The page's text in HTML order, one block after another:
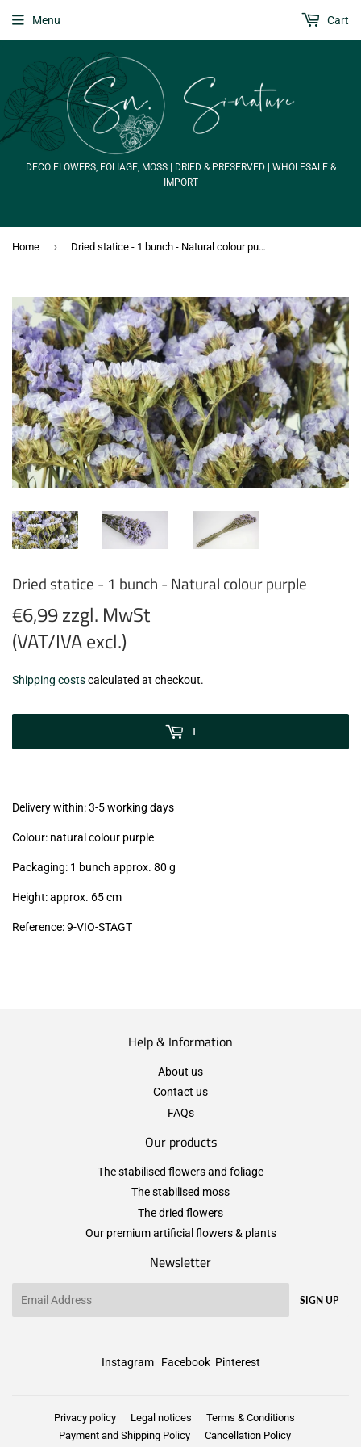
DECO FLOWERS, FOLIAGE, MOSS | DRIED & PRESERVED | WHOLESALE &
IMPORT
Menu Cart
Home › Dried statice - 1 bunch - Natural colour purple
Dried statice - 1 bunch - Natural colour purple
€6,99 zzgl. MwSt
(VAT/IVA excl.)
€6,99
zzgl.
Shipping costscalculated at checkout.
+
Delivery within: 3-5 working days
Colour: natural colour purple
Packaging: 1 bunch approx. 80 g
Height: approx. 65 cm
Reference: 9-VIO-STAGT
Help & Information
About us
Contact us
FAQs
Our products
The stabilised flowers and foliage
The stabilised moss
The dried flowers
Our premium artificial flowers & plants
Newsletter
SIGN UP
Instagram Facebook Pinterest
Privacy policy Legal notices
Terms & Conditions
Payment and Shipping Policy
Cancellation Policy